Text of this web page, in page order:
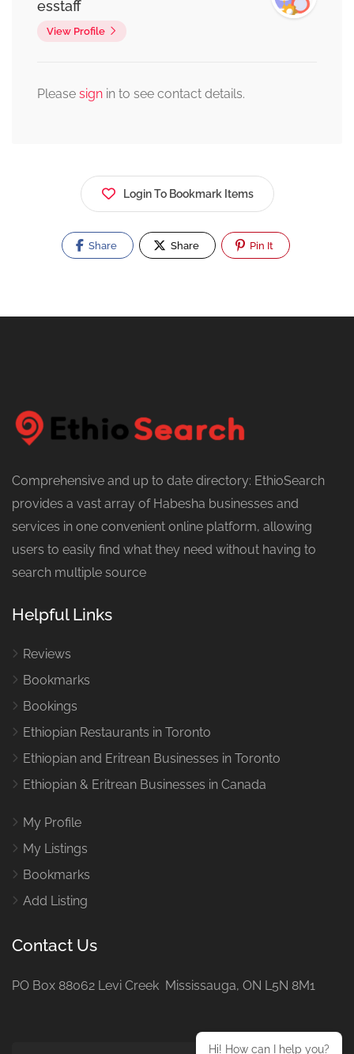
esstaff
View Profile
Please sign in to see contact details.
Login To Bookmark Items
Share Share Pin It
Comprehensive and up to date directory: EthioSearch
provides a vast array of Habesha businesses and
services in one convenient online platform, allowing
users to easily find what they need without having to
search multiple source
Helpful Links
Reviews
Bookmarks
Bookings
Ethiopian Restaurants in Toronto
Ethiopian and Eritrean Businesses in Toronto
Ethiopian & Eritrean Businesses in Canada
My Profile
My Listings
Bookmarks
Add Listing
Contact Us
PO Box 88062 Levi Creek Mississauga, ON L5N 8M1
Hi! How can I help you?